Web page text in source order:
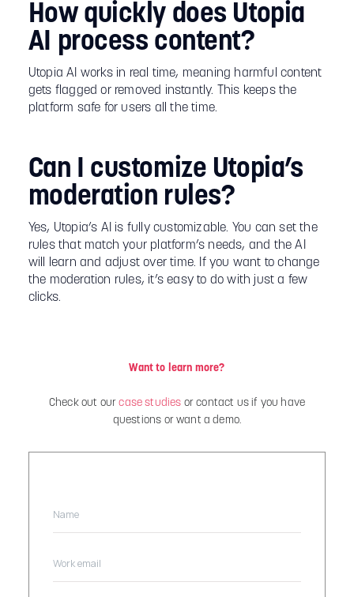
How quickly does Utopia
AI process content?
Utopia AI works in real time, meaning harmful content
gets flagged or removed instantly. This keeps the
platform safe for users all the time.
Can I customize Utopia’s
moderation rules?
Yes, Utopia’s AI is fully customizable. You can set the
rules that match your platform’s needs, and the AI
will learn and adjust over time. If you want to change
the moderation rules, it’s easy to do with just a few
clicks.
Want to learn more?
Check out ourcase studies or contact us if you have
questions or want a demo.